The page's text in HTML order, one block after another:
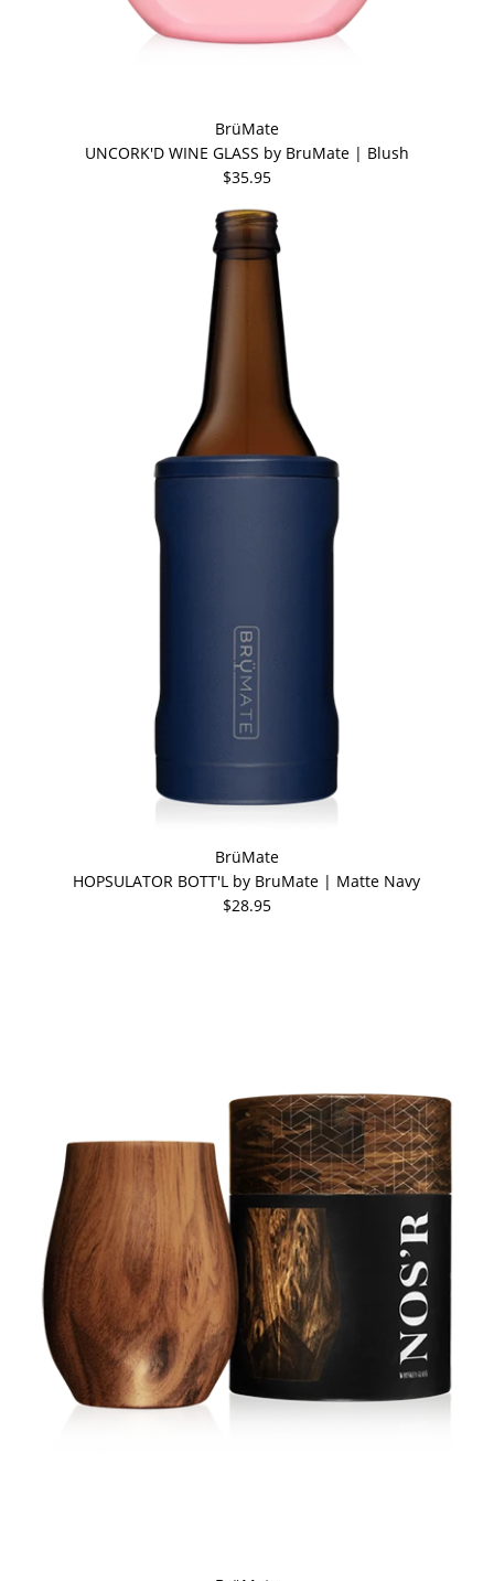
BrüMate
UNCORK'D WINE GLASS by BruMate | Blush
$35.95
BrüMate
HOPSULATOR BOTT'L by BruMate | Matte Navy
$28.95